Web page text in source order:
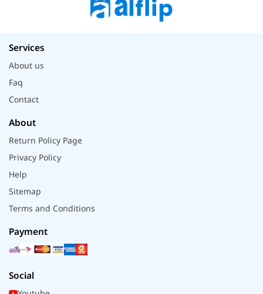
Services
About us
Faq
Contact
About
Return Policy Page
Privacy Policy
Help
Sitemap
Terms and Conditions
Payment
Social